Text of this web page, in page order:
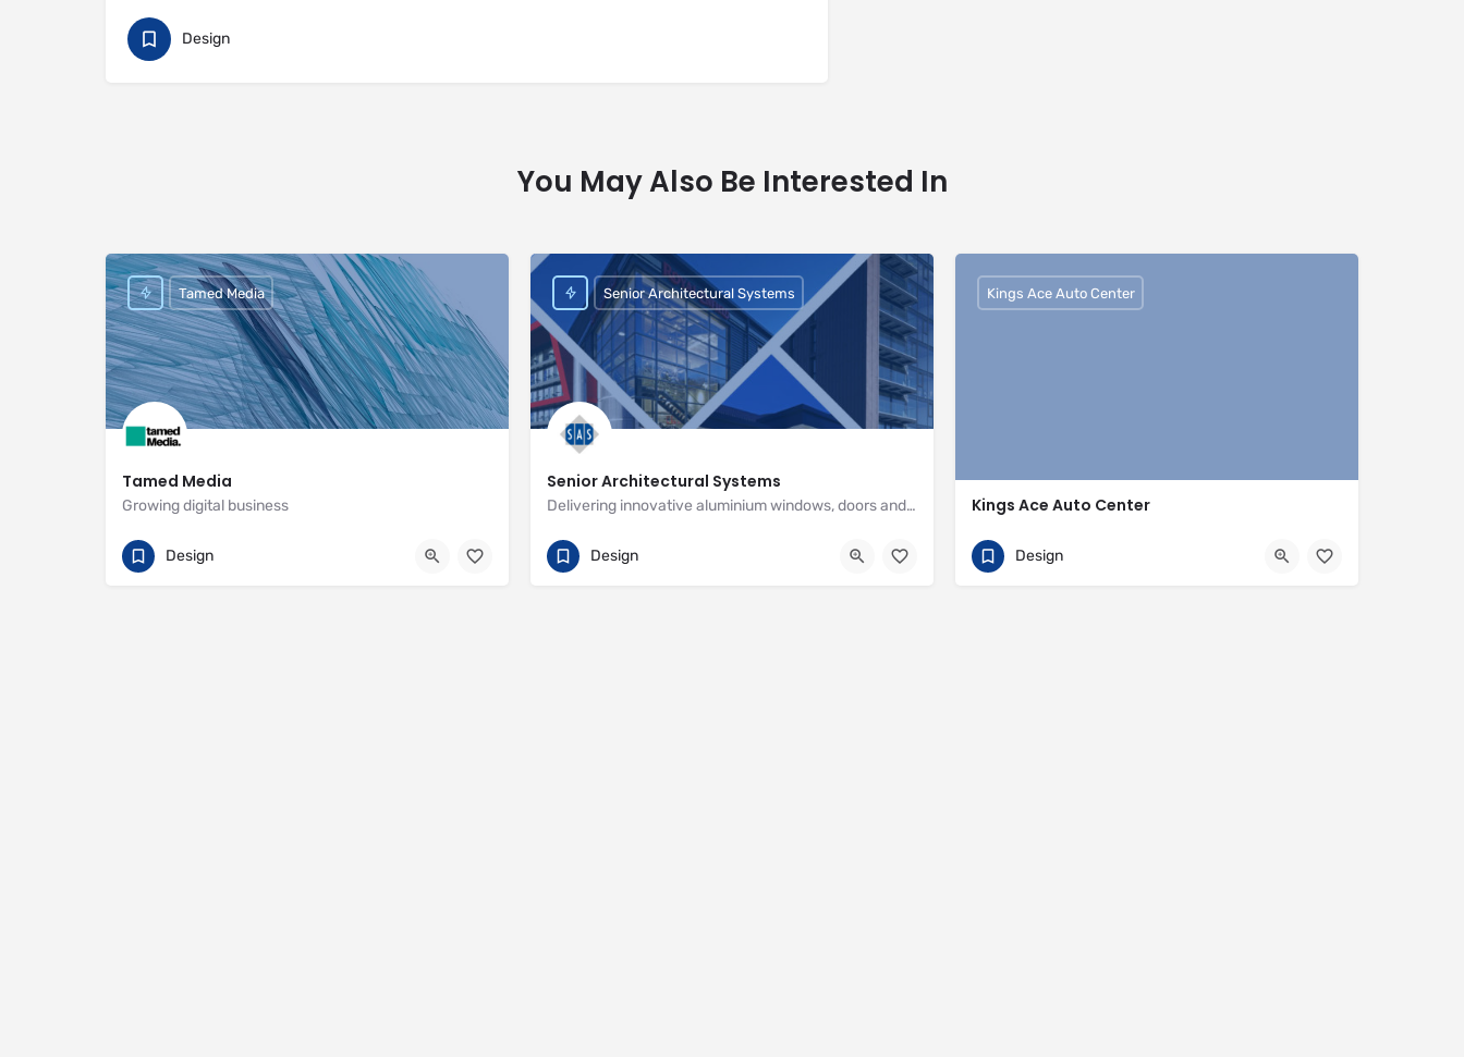
Design
You May Also Be Interested In
Tamed Media
Growing digital business
07881 622551
https://www.tamedmedia.co.uk
Tamed Media
Design
Senior Architectural Systems
Delivering innovative aluminium windows, doors and curtain wall systems
01709 772600
http://www.seniorarchitectural.co.uk
Senior Architectural Systems
Design
Kings Ace Auto Center
01442817007
https://www.kingsaceautocenter.co.uk/
Kings Ace Auto Center
Design